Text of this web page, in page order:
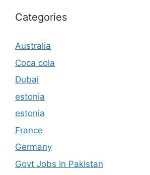
Categories
Australia
Coca cola
Dubai
estonia
estonia
France
Germany
Govt Jobs In Pakistan